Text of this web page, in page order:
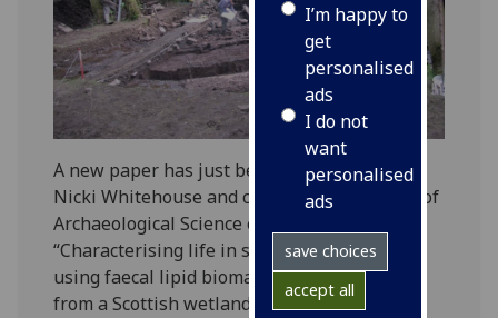
I’m happy to
get
personalised
ads
I do not
want
personalised
ads
save choices
accept all
A new paper has just been published by Dr
Nicki Whitehouse and colleagues in Journal of
Archaeological Science entitled
“Characterising life in settlement structures
using faecal lipid biomarkers: A case study
from a Scottish wetland village”.